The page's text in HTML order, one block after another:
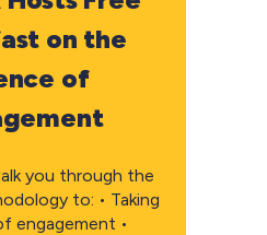
on the
of
you through the
to: • Taking
engagement •